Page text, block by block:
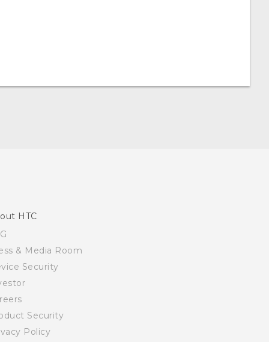
HTC
& Media Room
Security
Security
Policy